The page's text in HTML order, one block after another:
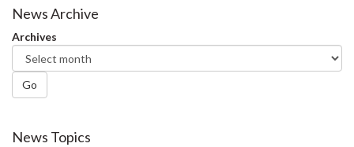
Facebook
Twitter
News Archive
Archives
Go
News Topics